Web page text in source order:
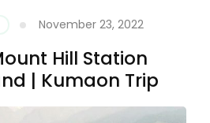
November 23, 2022
Hill Station
| Kumaon Trip